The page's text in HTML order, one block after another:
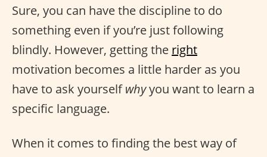
Sure, you can have the discipline to do
something even if you’re just following
blindly. However, getting the right
motivation becomes a little harder as you
have to ask yourselfwhyyou want to learn a
specific language.
When it comes to finding the best way of